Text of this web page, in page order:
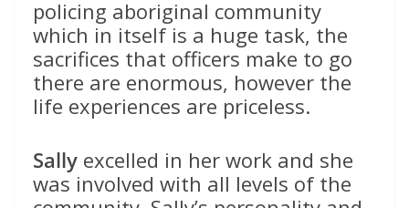
policing aboriginal community
which in itself is a huge task, the
sacrifices that officers make to go
there are enormous, however the
life experiences are priceless.
Sally excelled in her work and she
was involved with all levels of the